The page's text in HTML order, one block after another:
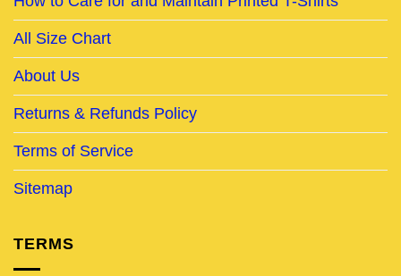
All Size Chart
About Us
Returns & Refunds Policy
Terms of Service
Sitemap
TERMS